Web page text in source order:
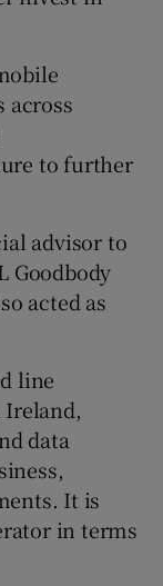
across
to further
advisor to
Goodbody
acted as
line
data
It is
in terms